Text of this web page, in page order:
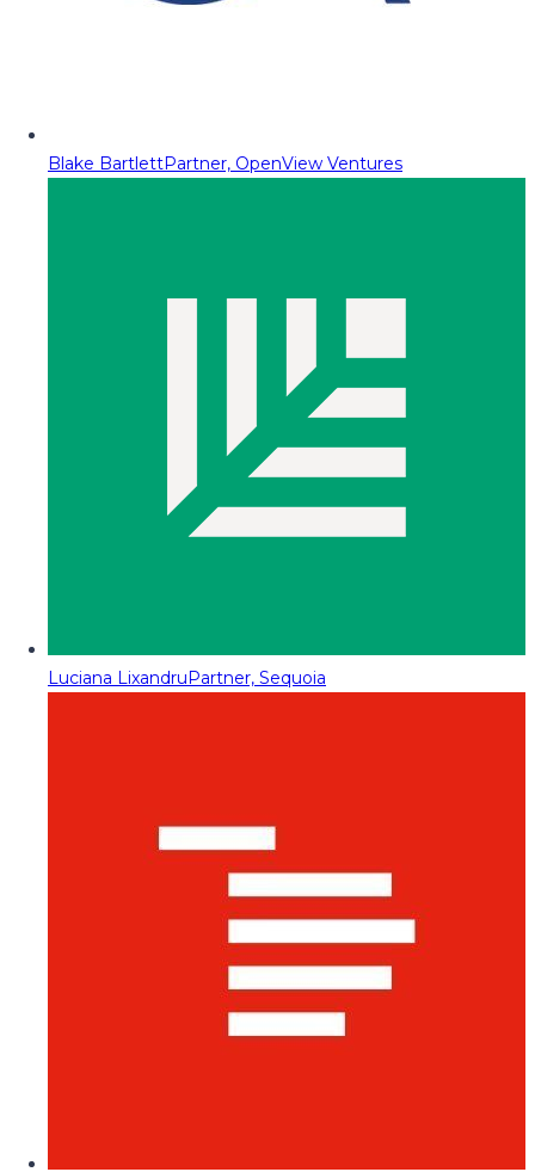
Blake BartlettPartner, OpenView Ventures
Luciana LixandruPartner, Sequoia